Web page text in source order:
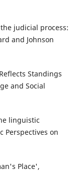
judicial process:
and Johnson
Standings
and Social
linguistic
Perspectives on
Place',